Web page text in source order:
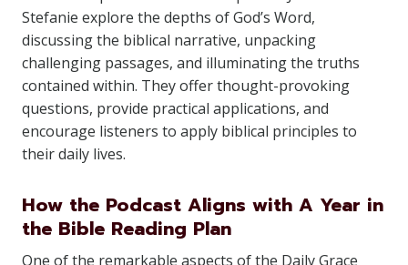
Stefanie explore the depths of God’s Word,
discussing the biblical narrative, unpacking
challenging passages, and illuminating the truths
contained within. They offer thought-provoking
questions, provide practical applications, and
encourage listeners to apply biblical principles to
their daily lives.
How the Podcast Aligns with A Year in
the Bible Reading Plan
One of the remarkable aspects of the Daily Grace